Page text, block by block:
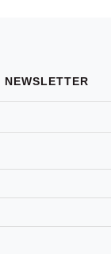
NEWSLETTER